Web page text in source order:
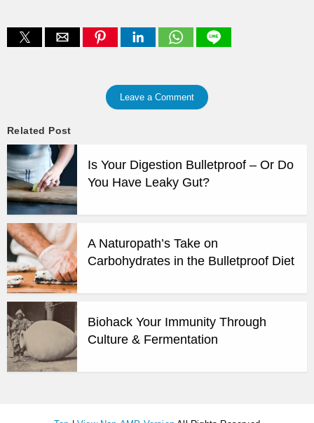
Leave a Comment
Related Post
Is Your Digestion Bulletproof – Or Do
You Have Leaky Gut?
A Naturopath’s Take on
Carbohydrates in the Bulletproof Diet
Biohack Your Immunity Through
Culture & Fermentation